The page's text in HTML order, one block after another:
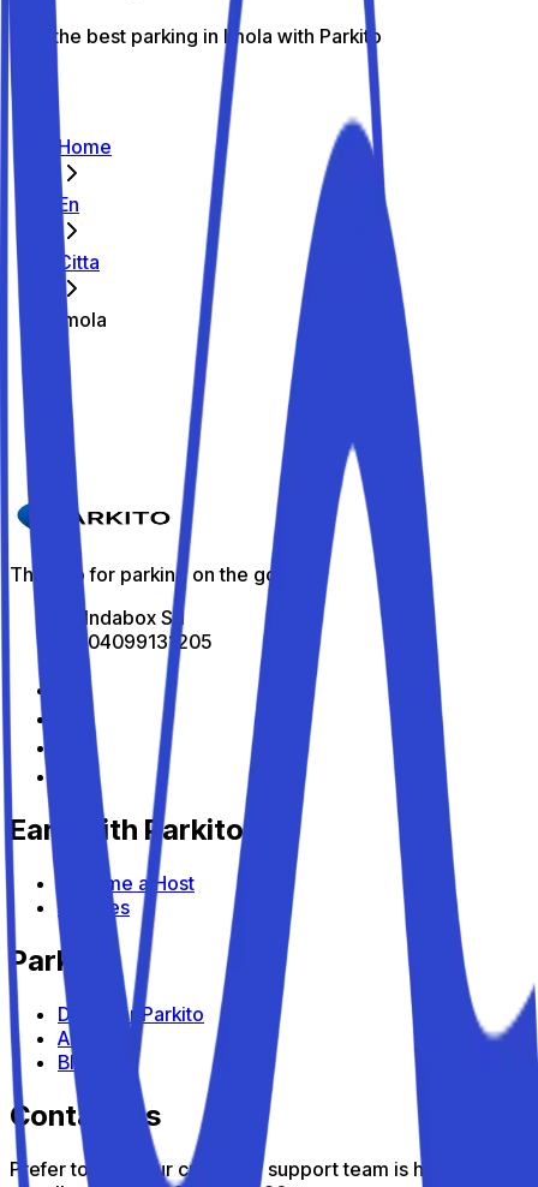
Find the best parking in Imola with Parkito
Home
En
Citta
Imola
The best parking spots in Imola
Parkito in Via della Resistenza 14
Details
The app for parking on the go
All Indabox Srl
P.I: 04099131205
Earn with Parkito
Become a Host
Devices
Parkito
Discover Parkito
About us
Blog
Contact us
Prefer to talk? Our customer support team is here to help